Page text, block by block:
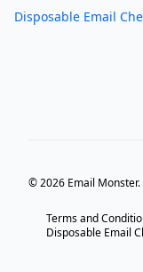
Disposable Email
© 2026 Email
Terms and
Disposable Email